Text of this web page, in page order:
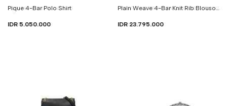
Pique 4-Bar Polo Shirt
IDR 5.050.000
Plain Weave 4-Bar Knit Rib Blouson Jacket
IDR 23.795.000